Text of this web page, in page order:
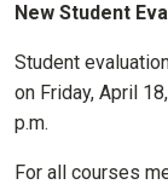
New Student
Student
on Friday, April
p.m.
For all courses